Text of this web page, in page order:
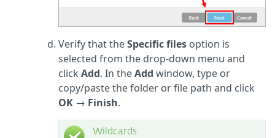
Verify that theSpecific files option is
selected from the drop-down menu and
click Add. In theAdd window, type or
copy/paste the folder or file path and click
OK → Finish.
Wildcards